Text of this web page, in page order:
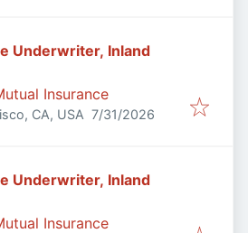
Underwriter, Inland
Insurance
CA, USA Published:
7/31/2026
Underwriter, Inland
Insurance